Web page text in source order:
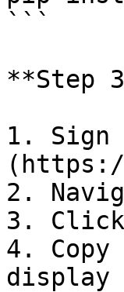
```
**Step
1.
2.
3. Click
4.
display